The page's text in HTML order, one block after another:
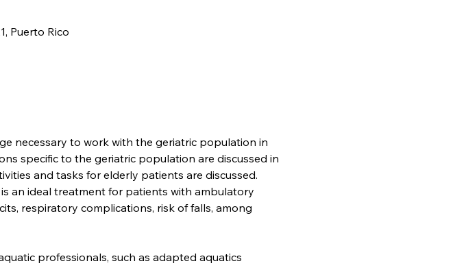
Puerto Rico
necessary to work with the geriatric population in
specific to the geriatric population are discussed in
and tasks for elderly patients are discussed.
an ideal treatment for patients with ambulatory
respiratory complications, risk of falls, among
aquatic professionals, such as adapted aquatics